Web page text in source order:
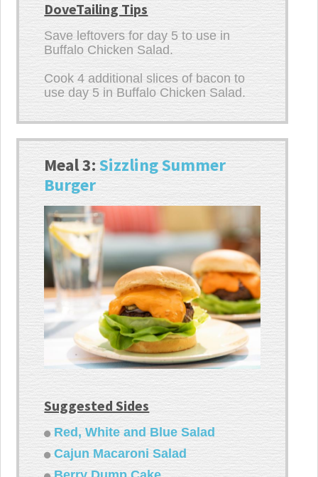
DoveTailing Tips
Save leftovers for day 5 to use in
Buffalo Chicken Salad.
Cook 4 additional slices of bacon to
use day 5 in Buffalo Chicken Salad.
Meal 3:Sizzling Summer
Burger
Suggested Sides
Red, White and Blue Salad
Cajun Macaroni Salad